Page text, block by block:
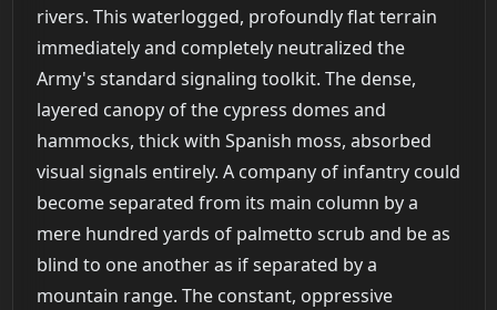
rivers. This waterlogged, profoundly flat terrain
immediately and completely neutralized the
Army's standard signaling toolkit. The dense,
layered canopy of the cypress domes and
hammocks, thick with Spanish moss, absorbed
visual signals entirely. A company of infantry could
become separated from its main column by a
mere hundred yards of palmetto scrub and be as
blind to one another as if separated by a
mountain range. The constant, oppressive